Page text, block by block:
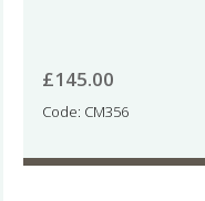
£145.00
Code: CM356